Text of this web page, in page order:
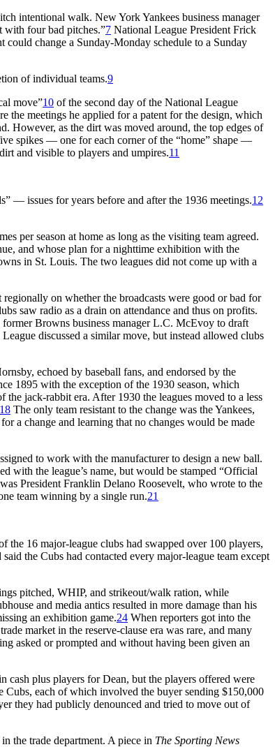
intentional walk. New York Yankees business manager
with four bad pitches.”7 National League President Frick
could change a Sunday-Monday schedule to a Sunday
of individual teams.9
move”10 of the second day of the National League
the meetings he applied for a patent for the design, which
However, as the dirt was moved around, the top edges of
spikes — one for each corner of the “home” shape —
and visible to players and umpires.11
— issues for years before and after the 1936 meetings.12
per season at home as long as the visiting team agreed.
and whose plan for a nighttime exhibition with the
in St. Louis. The two leagues did not come up with a
on whether the broadcasts were good or bad for
saw radio as a drain on attendance and thus on profits.
former Browns business manager L.C. McEvoy to draft
discussed a similar move, but instead allowed clubs
echoed by baseball fans, and endorsed by the
1895 with the exception of the 1930 season, which
the jack-rabbit era. After 1930 the leagues moved to a less
18 The only team resistant to the change was the Yankees,
a change and learning that no changes would be made
to work with the manufacturer to design a new ball.
with the league’s name, but would be stamped “Official
President Franklin Delano Roosevelt, who wrote to the
team winning by a single run.21
16 major-league clubs had swapped over 100 players,
the Cubs had contacted every major-league team except
pitched, WHIP, and strikeout/walk ration, while
and media antics resulted in more damage than his
an exhibition game.24 When reporters got into the
market in the reserve-clause era was rare, and many
asked or prompted and without having been given an
cash plus players for Dean, but the players offered were
Cubs, each of which involved the buyer sending $150,000
they had publicly denounced and tried to move out of
the trade department. A piece in The Sporting News